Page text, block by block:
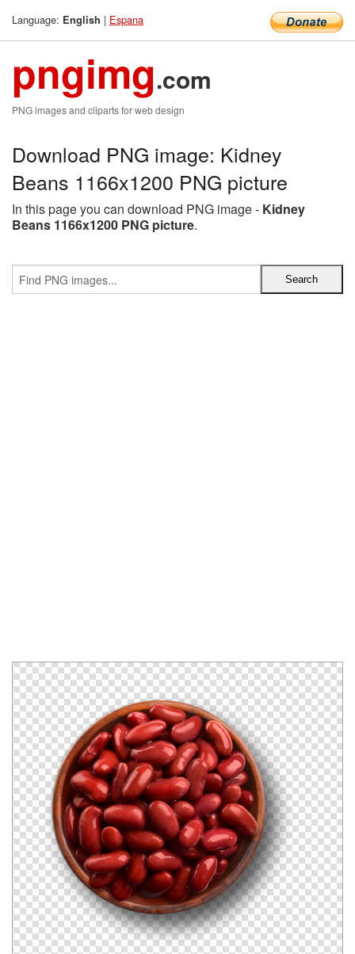
Language: English | Espana
pngimg.com
PNG images and cliparts for web design
Download PNG image: Kidney
Beans 1166x1200 PNG picture
In this page you can download PNG image - Kidney
Beans 1166x1200 PNG picture.